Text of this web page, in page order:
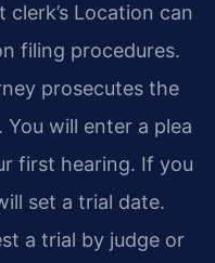
Location can
filing procedures.
prosecutes the
will enter a plea
first hearing. If you
set a trial date.
a trial by judge or